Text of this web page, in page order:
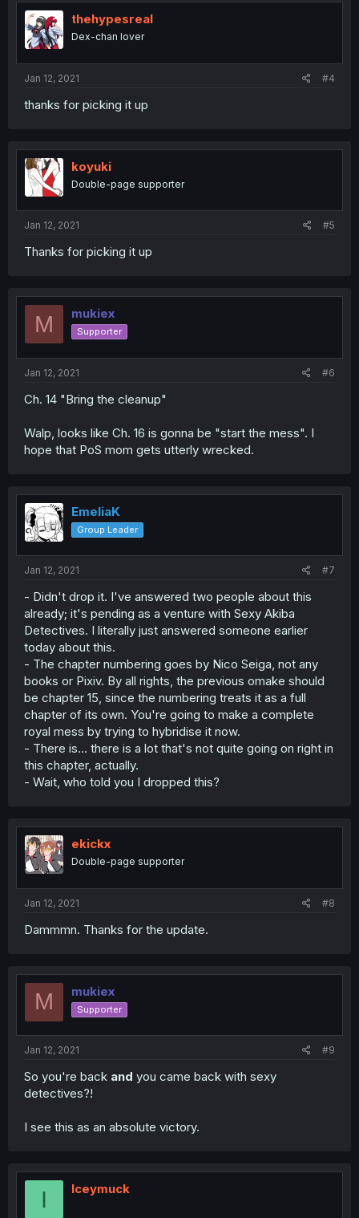
thehypesreal
Dex-chan lover
Jan 12, 2021 #4
thanks for picking it up
koyuki
Double-page supporter
Jan 12, 2021 #5
Thanks for picking it up
M mukiex
Supporter
Jan 12, 2021 #6
Ch. 14 "Bring the cleanup"
Walp, looks like Ch. 16 is gonna be "start the mess". I
hope that PoS mom gets utterly wrecked.
EmeliaK
Group Leader
Jan 12, 2021 #7
- Didn't drop it. I've answered two people about this
already; it's pending as a venture with Sexy Akiba
Detectives. I literally just answered someone earlier
today about this.
- The chapter numbering goes by Nico Seiga, not any
books or Pixiv. By all rights, the previous omake should
be chapter 15, since the numbering treats it as a full
chapter of its own. You're going to make a complete
royal mess by trying to hybridise it now.
- There is... there is a lot that's not quite going on right in
this chapter, actually.
- Wait, who told you I dropped this?
ekickx
Double-page supporter
Jan 12, 2021 #8
Dammmn. Thanks for the update.
M mukiex
Supporter
Jan 12, 2021 #9
So you're back and you came back with sexy
detectives?!
I see this as an absolute victory.
I Iceymuck